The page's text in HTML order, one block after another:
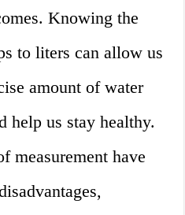
Knowing the
to liters can allow us
amount of water
help us stay healthy.
measurement have